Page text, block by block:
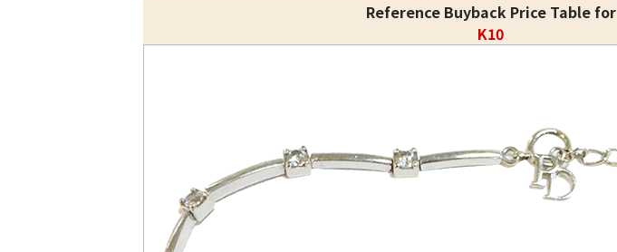
Reference Buyback Price Table for
K10